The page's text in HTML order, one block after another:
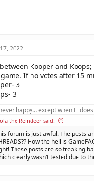
2022
Kooper and
If no votes after 15
3
3
happy… except when El
the Reindeer said:
forum is just awful. The posts
How the hell is
These posts are so freaking
clearly wasn't tested due to